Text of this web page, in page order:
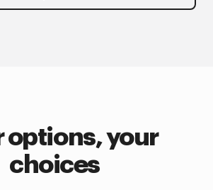
options, your
choices